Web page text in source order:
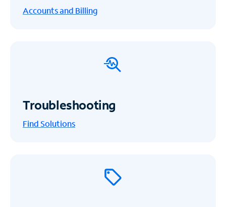
Accounts and Billing
Troubleshooting
Find Solutions